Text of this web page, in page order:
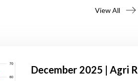
View All
December 2025 | Agri